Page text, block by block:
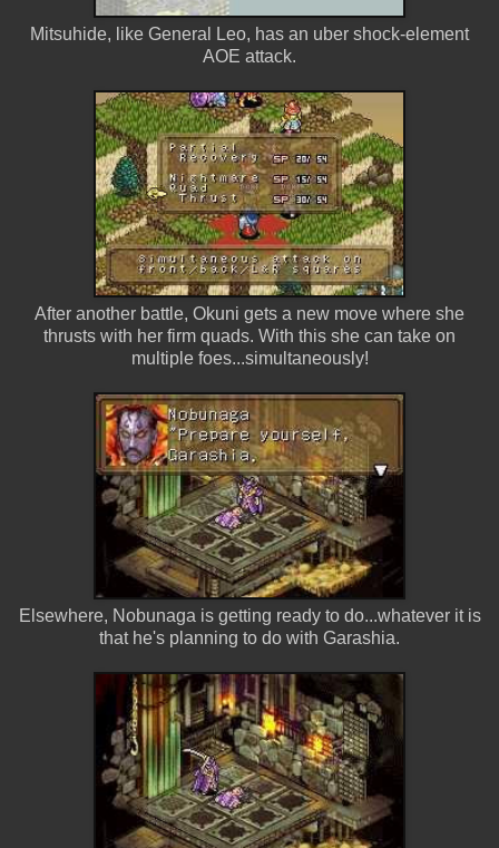
Mitsuhide, like General Leo, has an uber shock-element
AOE attack.
After another battle, Okuni gets a new move where she
thrusts with her firm quads. With this she can take on
multiple foes...simultaneously!
Elsewhere, Nobunaga is getting ready to do...whatever it is
that he's planning to do with Garashia.